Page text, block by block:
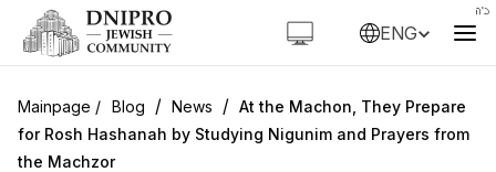
ENG
Blog / News / At the Machon, They Prepare
for Rosh Hashanah by Studying Nigunim and Prayers from
the Machzor